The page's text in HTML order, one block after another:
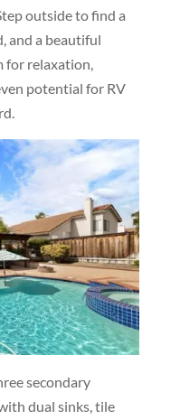
outside to find a
and a beautiful
for relaxation,
potential for RV
secondary
dual sinks, tile